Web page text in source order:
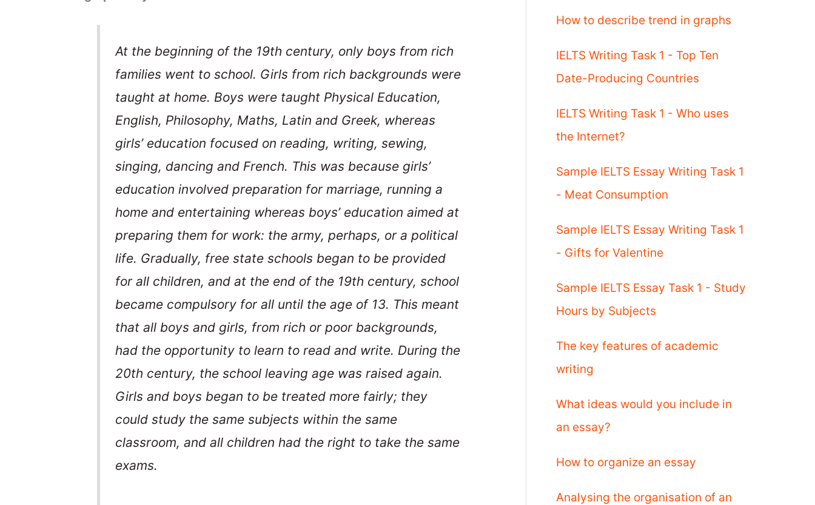
At the beginning of the 19th century, only boys from rich
families went to school. Girls from rich backgrounds were
taught at home. Boys were taught Physical Education,
English, Philosophy, Maths, Latin and Greek, whereas
girls’ education focused on reading, writing, sewing,
singing, dancing and French. This was because girls’
education involved preparation for marriage, running a
home and entertaining whereas boys’ education aimed at
preparing them for work: the army, perhaps, or a political
life. Gradually, free state schools began to be provided
for all children, and at the end of the 19th century, school
became compulsory for all until the age of 13. This meant
that all boys and girls, from rich or poor backgrounds,
had the opportunity to learn to read and write. During the
20th century, the school leaving age was raised again.
Girls and boys began to be treated more fairly; they
could study the same subjects within the same
classroom, and all children had the right to take the same
exams.
How to describe trend in graphs
IELTS Writing Task 1 - Top Ten
Date-Producing Countries
IELTS Writing Task 1 - Who uses
the Internet?
Sample IELTS Essay Writing Task 1
- Meat Consumption
Sample IELTS Essay Writing Task 1
- Gifts for Valentine
Sample IELTS Essay Task 1 - Study
Hours by Subjects
The key features of academic
writing
What ideas would you include in
an essay?
How to organize an essay
Analysing the organisation of an